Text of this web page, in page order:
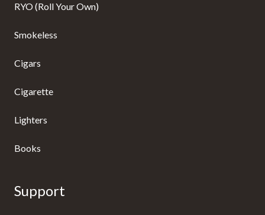
RYO (Roll Your Own)
Smokeless
Cigars
Cigarette
Lighters
Books
Support